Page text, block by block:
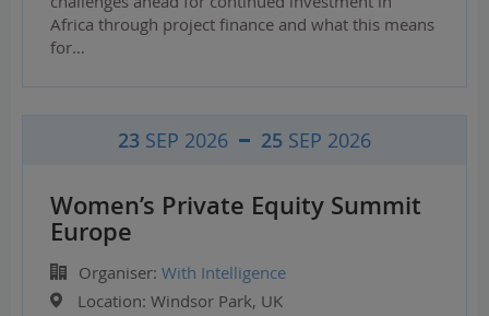
Africa through project finance and what this means
for…
23 SEP 2026 25 SEP 2026
Women’s Private Equity Summit
Europe
Organiser: With Intelligence
Location: Windsor Park, UK